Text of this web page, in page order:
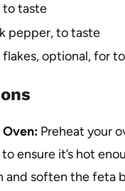
to taste
pepper, to taste
flakes, optional, for
Preheat your
ensure it’s hot
and soften the feta